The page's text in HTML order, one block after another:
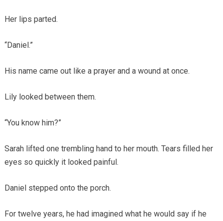
Her lips parted.
“Daniel.”
His name came out like a prayer and a wound at once.
Lily looked between them.
“You know him?”
Sarah lifted one trembling hand to her mouth. Tears filled her
eyes so quickly it looked painful.
Daniel stepped onto the porch.
For twelve years, he had imagined what he would say if he